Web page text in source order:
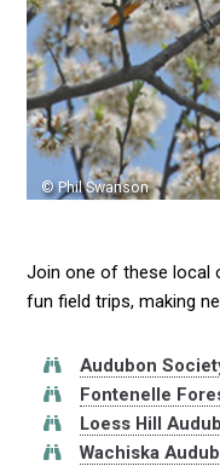
© Phil Swanson
Join one of these local
fun field trips, making
Audubon
Fontenelle
Loess Hill
Wachiska